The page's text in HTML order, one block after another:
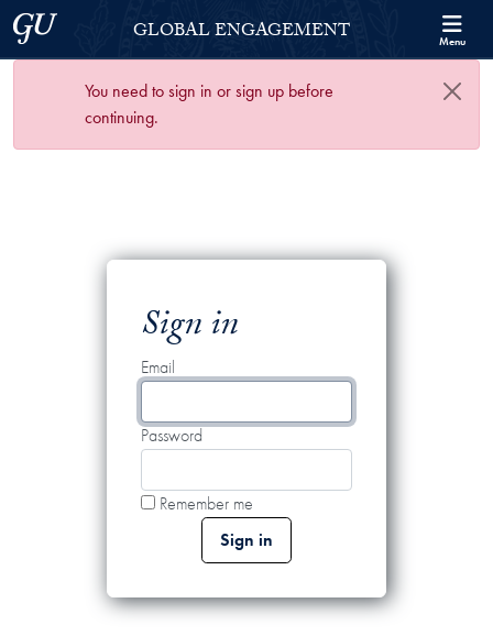
Skip to Georgetown Global Engagement Menu
Skip to main content
Georgetown UniversityGLOBAL ENGAGEMENT Menu
You need to sign in or sign up before
continuing.
Sign in
Email
Password
Remember me